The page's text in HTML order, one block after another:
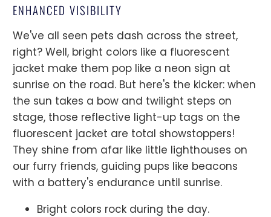
ENHANCED VISIBILITY
We've all seen pets dash across the street,
right? Well, bright colors like a fluorescent
jacket make them pop like a neon sign at
sunrise on the road. But here's the kicker: when
the sun takes a bow and twilight steps on
stage, those reflective light-up tags on the
fluorescent jacket are total showstoppers!
They shine from afar like little lighthouses on
our furry friends, guiding pups like beacons
with a battery's endurance until sunrise.
Bright colors rock during the day.